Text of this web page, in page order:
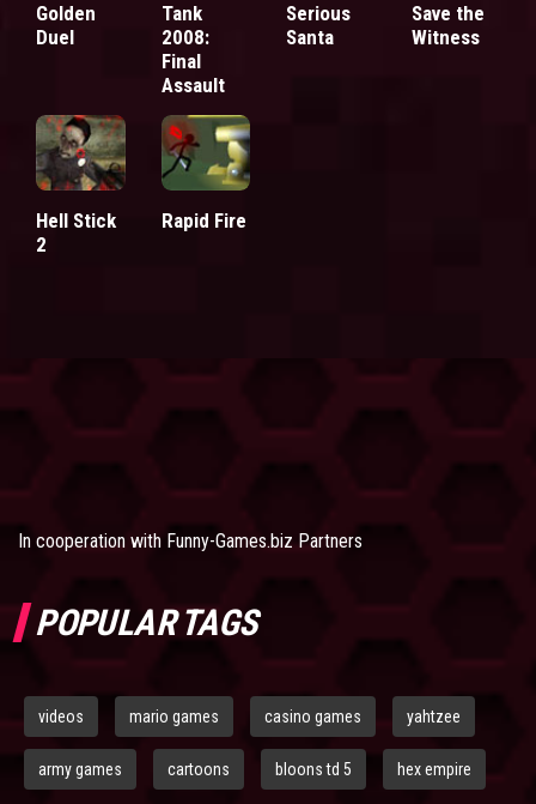
Golden
Duel
Tank
2008:
Final
Assault
Serious
Santa
Save the
Witness
Hell Stick
2
Rapid Fire
In cooperation with Funny-Games.biz Partners
POPULAR TAGS
videos mario games casino games yahtzee
army games cartoons bloons td 5 hex empire